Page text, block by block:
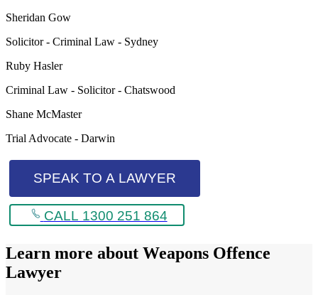
Sheridan Gow
Solicitor - Criminal Law - Sydney
Ruby Hasler
Criminal Law - Solicitor - Chatswood
Shane McMaster
Trial Advocate - Darwin
SPEAK TO A LAWYER
CALL 1300 251 864
Learn more about Weapons Offence
Lawyer